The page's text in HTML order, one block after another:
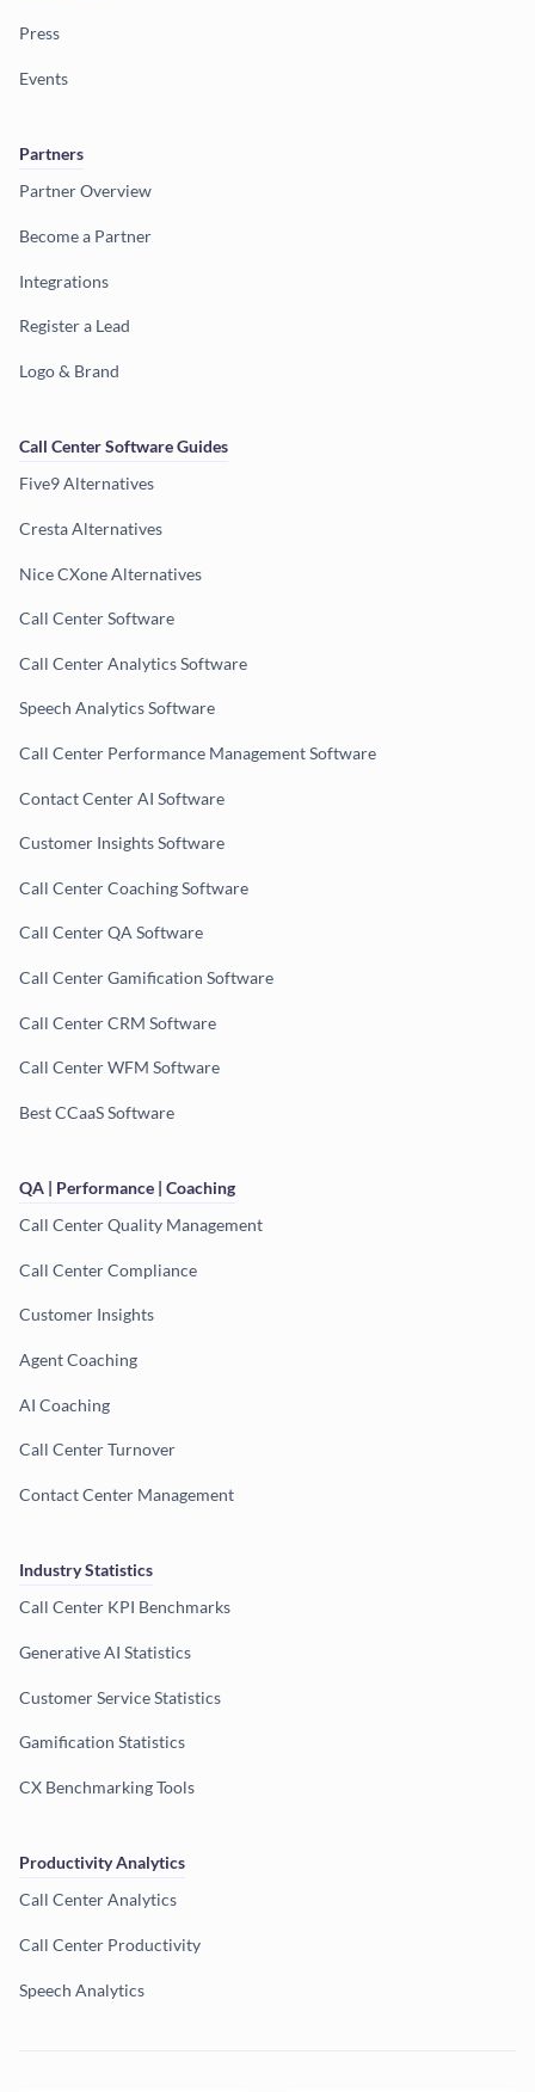
Press
Events
Partners
Partner Overview
Become a Partner
Integrations
Register a Lead
Logo & Brand
Call Center Software Guides
Five9 Alternatives
Cresta Alternatives
Nice CXone Alternatives
Call Center Software
Call Center Analytics Software
Speech Analytics Software
Call Center Performance Management Software
Contact Center AI Software
Customer Insights Software
Call Center Coaching Software
Call Center QA Software
Call Center Gamification Software
Call Center CRM Software
Call Center WFM Software
Best CCaaS Software
QA | Performance | Coaching
Call Center Quality Management
Call Center Compliance
Customer Insights
Agent Coaching
AI Coaching
Call Center Turnover
Contact Center Management
Industry Statistics
Call Center KPI Benchmarks
Generative AI Statistics
Customer Service Statistics
Gamification Statistics
CX Benchmarking Tools
Productivity Analytics
Call Center Analytics
Call Center Productivity
Speech Analytics